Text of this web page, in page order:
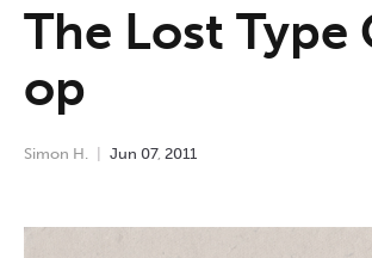
The Lost Type
op
Simon H. Jun 07, 2011